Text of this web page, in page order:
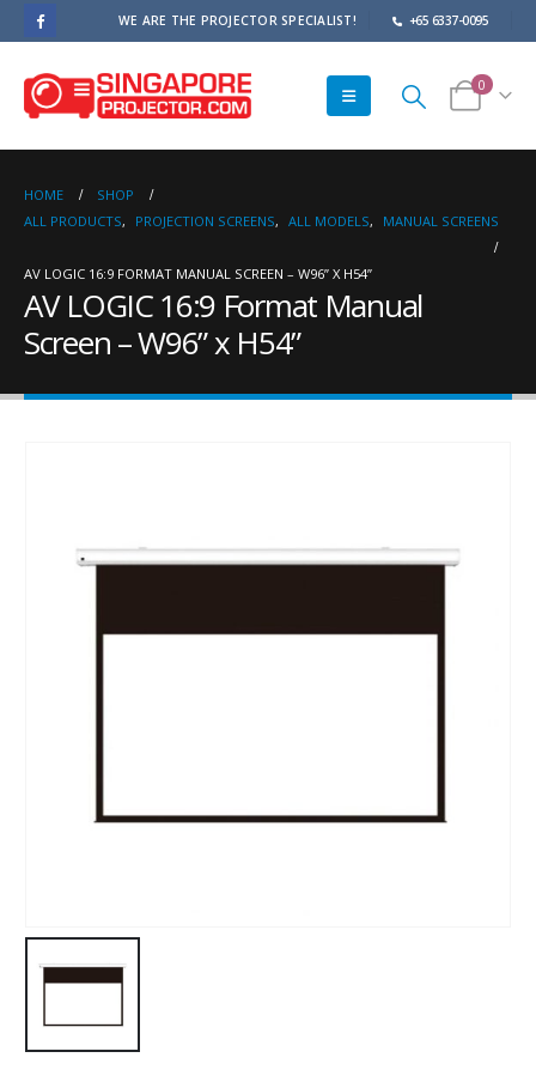
WE ARE THE PROJECTOR SPECIALIST! +65 6337-0095
0
HOME
SHOP
ALL PRODUCTS, PROJECTION SCREENS, ALL MODELS, MANUAL SCREENS
AV LOGIC 16:9 FORMAT MANUAL SCREEN – W96” X H54”
AV LOGIC 16:9 Format Manual
Screen – W96” x H54”